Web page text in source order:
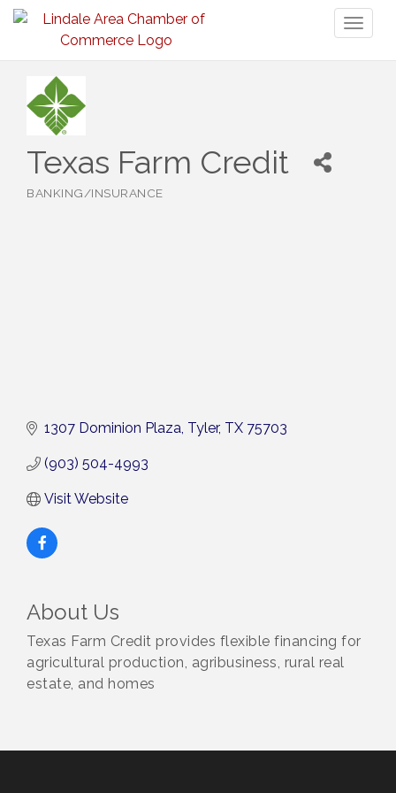
Texas Farm Credit
BANKING/INSURANCE
1307 Dominion Plaza Tyler TX 75703
(903) 504-4993
Visit Website
About Us
Texas Farm Credit provides flexible financing for
agricultural production, agribusiness, rural real
estate, and homes